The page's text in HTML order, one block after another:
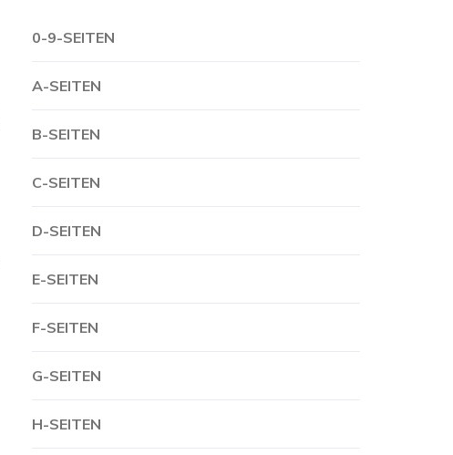
0-9-SEITEN
A-SEITEN
B-SEITEN
C-SEITEN
D-SEITEN
E-SEITEN
F-SEITEN
G-SEITEN
H-SEITEN